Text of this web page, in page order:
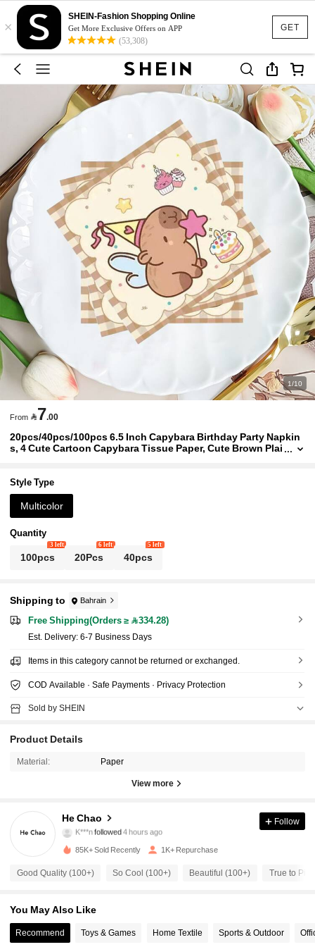
GET
×
SHEIN-Fashion Shopping Online
Get More Exclusive Offers on APP
(53,308)
1/10
From 7.00
20pcs/40pcs/100pcs 6.5 Inch Capybara Birthday Party Napkin
s, 4 Cute Cartoon Capybara Tissue Paper, Cute Brown Plai
or, Unisex
Style Type
Multicolor
Quantity
100pcs
3 left
20Pcs
6 left
40pcs
5 left
Shipping to Bahrain
Free Shipping(Orders ≥ 334.28)
​Est. Delivery: 6-7 Business Days
Items in this category cannot be returned or exchanged.
COD Available · Safe Payments · Privacy Protection
Sold by SHEIN
Product Details
Material: Paper
View more
He Chao
K***nfollowed
l***6is browsing
4.78
191 Followers
4.78 191 Followers
Follow
85K+ Sold Recently 1K+ Repurchase
Good Quality (100+) So Cool (100+) Beautiful (100+) True to
You May Also Like
Recommend Toys & Games Home Textile Sports & Outdoor